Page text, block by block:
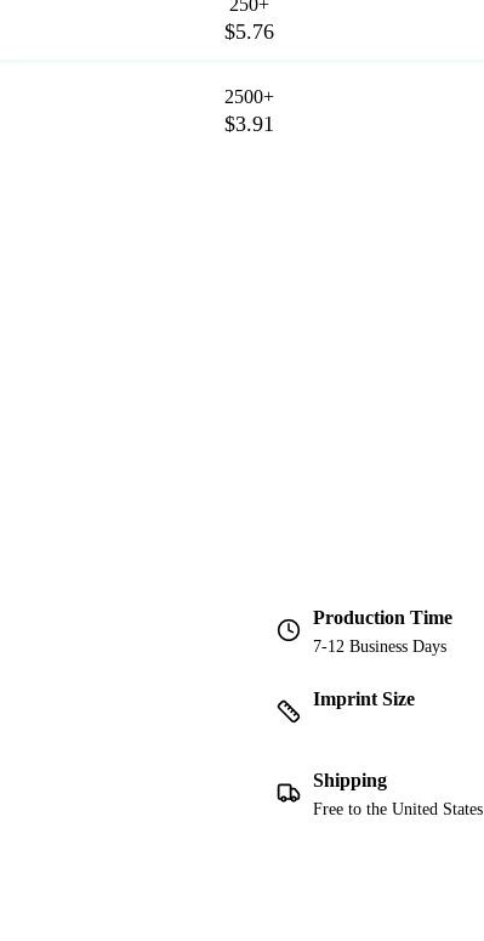
250+
$5.76
2500+
$3.91
Production Time
7-12 Business Days
Imprint Size
Shipping
Free to the United States